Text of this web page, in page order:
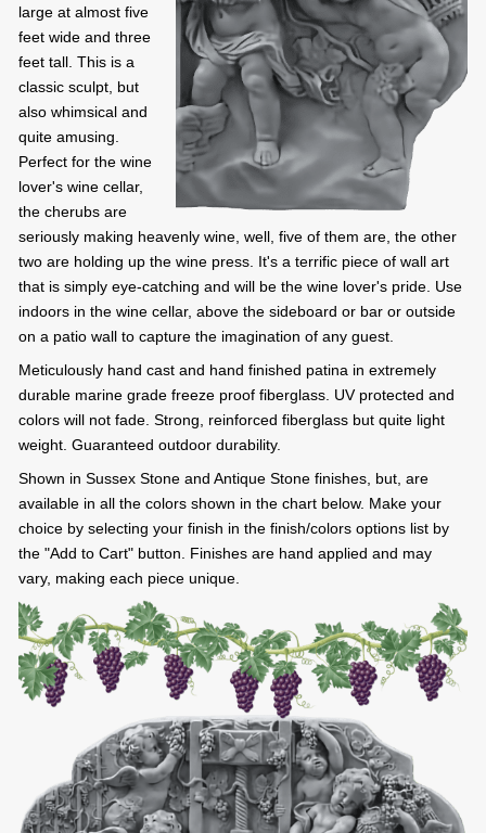
large at almost five
feet wide and three
feet tall. This is a
classic sculpt, but
also whimsical and
quite amusing.
Perfect for the wine
lover's wine cellar,
the cherubs are
seriously making heavenly wine, well, five of them are, the other
two are holding up the wine press. It's a terrific piece of wall art
that is simply eye-catching and will be the wine lover's pride. Use
indoors in the wine cellar, above the sideboard or bar or outside
on a patio wall to capture the imagination of any guest.
Meticulously hand cast and hand finished patina in extremely
durable marine grade freeze proof fiberglass. UV protected and
colors will not fade. Strong, reinforced fiberglass but quite light
weight. Guaranteed outdoor durability.
Shown in Sussex Stone and Antique Stone finishes, but, are
available in all the colors shown in the chart below. Make your
choice by selecting your finish in the finish/colors options list by
the "Add to Cart" button. Finishes are hand applied and may
vary, making each piece unique.